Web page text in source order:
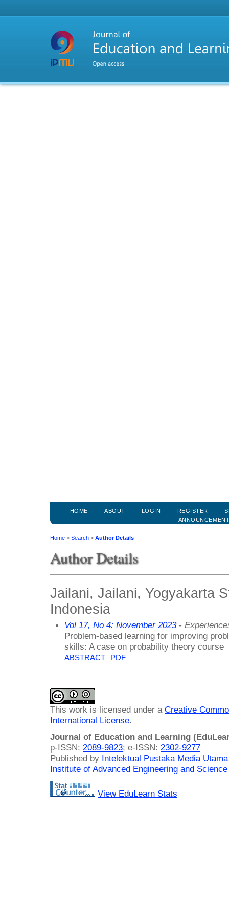
HOME ABOUT LOGIN REGISTER
Home > Search > Author Details
Author Details
Jailani, Jailani, Yogyakarta
Indonesia
Vol 17, No 4: November 2023-
Problem-based learning for improving
skills: A case on probability theory course
ABSTRACT PDF
This work is licensed under a Creative
International License.
Journal of Education and Learning
p-ISSN: 2089-9823; e-ISSN: 2302-9277
Published by Intelektual Pustaka Media
Institute of Advanced Engineering and
View EduLearn Stats